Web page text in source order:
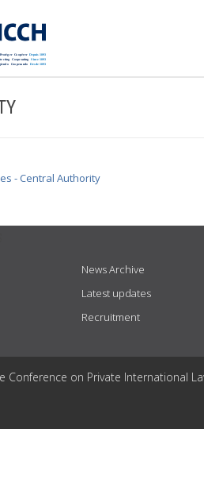
- Central Authority
News Archive
Latest updates
Recruitment
Conference on Private International